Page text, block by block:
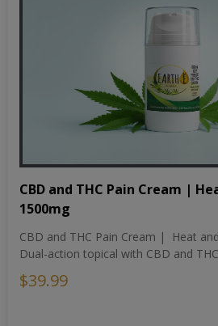
CBD and THC Pain Cream |
1500mg
CBD and THC Pain Cream | Heat
Dual-action topical with CBD and
$39.99